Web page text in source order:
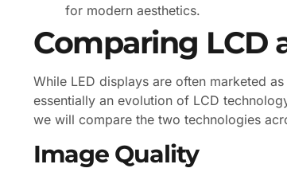
for modern aesthetics.
Comparing LCD
While LED displays are often marketed
essentially an evolution of LCD
we will compare the two technologies
Image Quality